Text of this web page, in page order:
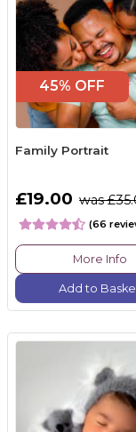
45% OFF
Family Portrait
£19.00 was
(66
More Info
Add to